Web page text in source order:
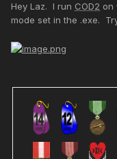
Hey Laz. I run COD2 on
mode set in the .exe.